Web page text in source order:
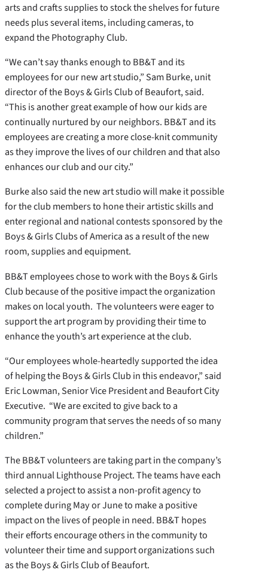
arts and crafts supplies to stock the shelves for future
needs plus several items, including cameras, to
expand the Photography Club.
“We can’t say thanks enough to BB&T and its
employees for our new art studio,” Sam Burke, unit
director of the Boys & Girls Club of Beaufort, said.
“This is another great example of how our kids are
continually nurtured by our neighbors. BB&T and its
employees are creating a more close-knit community
as they improve the lives of our children and that also
enhances our club and our city.”
Burke also said the new art studio will make it possible
for the club members to hone their artistic skills and
enter regional and national contests sponsored by the
Boys & Girls Clubs of America as a result of the new
room, supplies and equipment.
BB&T employees chose to work with the Boys & Girls
Club because of the positive impact the organization
makes on local youth. The volunteers were eager to
support the art program by providing their time to
enhance the youth’s art experience at the club.
“Our employees whole-heartedly supported the idea
of helping the Boys & Girls Club in this endeavor,” said
Eric Lowman, Senior Vice President and Beaufort City
Executive. “We are excited to give back to a
community program that serves the needs of so many
children.”
The BB&T volunteers are taking part in the company’s
third annual Lighthouse Project. The teams have each
selected a project to assist a non-profit agency to
complete during May or June to make a positive
impact on the lives of people in need. BB&T hopes
their efforts encourage others in the community to
volunteer their time and support organizations such
as the Boys & Girls Club of Beaufort.